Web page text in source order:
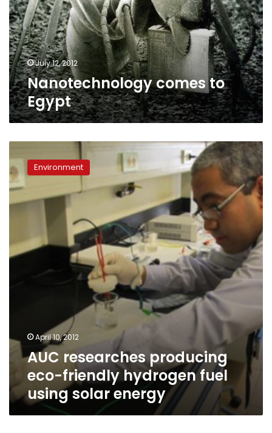
July 12, 2012
Nanotechnology comes to
Egypt
researches
producing
eco-
friendly
hydrogen
solar
energy
Environment
April 10, 2012
AUC researches producing
eco-friendly hydrogen fuel
using solar energy